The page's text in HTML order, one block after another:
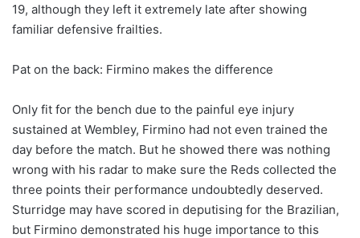
19, although they left it extremely late after showing
familiar defensive frailties.
Pat on the back: Firmino makes the difference
Only fit for the bench due to the painful eye injury
sustained at Wembley, Firmino had not even trained the
day before the match. But he showed there was nothing
wrong with his radar to make sure the Reds collected the
three points their performance undoubtedly deserved.
Sturridge may have scored in deputising for the Brazilian,
but Firmino demonstrated his huge importance to this